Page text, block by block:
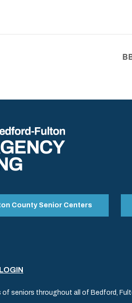
County Senior Centers
seniors throughout all of Bedford,